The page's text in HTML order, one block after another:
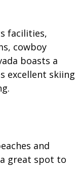
facilities,
cowboy
boasts a
excellent skiing
and
great spot to